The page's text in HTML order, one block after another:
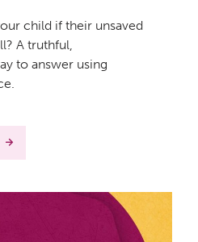
child if their unsaved
A truthful,
to answer using